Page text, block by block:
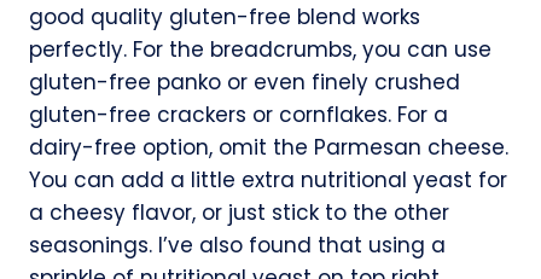
good quality gluten-free blend works
perfectly. For the breadcrumbs, you can use
gluten-free panko or even finely crushed
gluten-free crackers or cornflakes. For a
dairy-free option, omit the Parmesan cheese.
You can add a little extra nutritional yeast for
a cheesy flavor, or just stick to the other
seasonings. I’ve also found that using a